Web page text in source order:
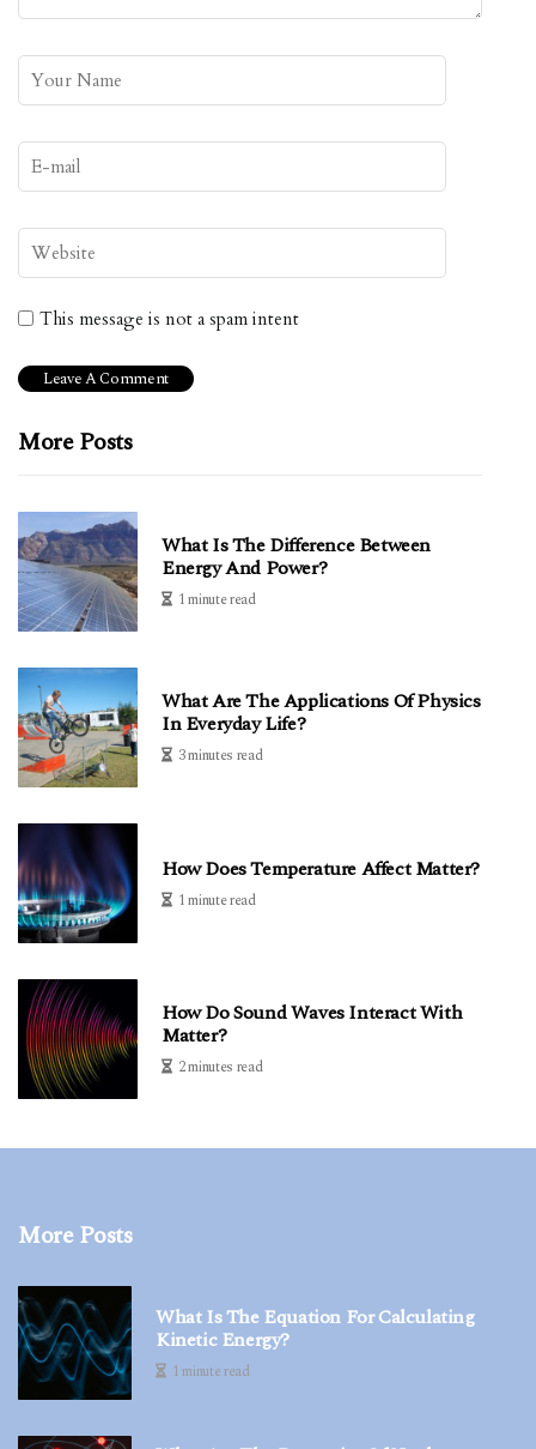
This message is not a spam intent
More Posts
What Is The Difference Between
Energy And Power?
1 minute read
What Are The Applications Of Physics
In Everyday Life?
3 minutes read
How Does Temperature Affect Matter?
1 minute read
How Do Sound Waves Interact With
Matter?
2 minutes read
More Posts
What Is The Equation For Calculating
Kinetic Energy?
1 minute read